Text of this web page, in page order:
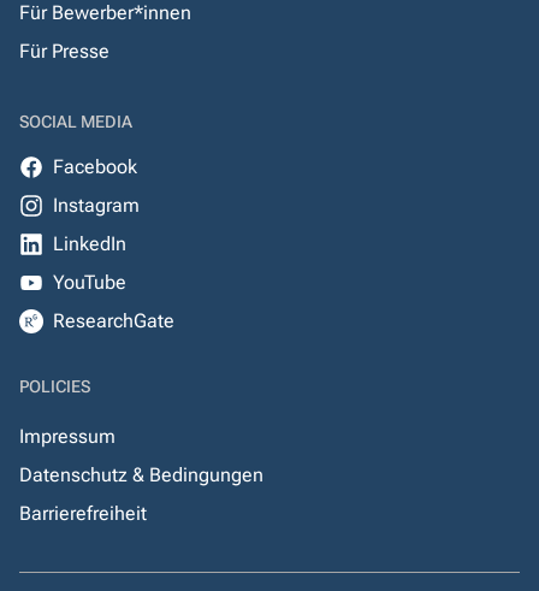
Für Bewerber*innen
Für Presse
SOCIAL MEDIA
Facebook
Instagram
LinkedIn
YouTube
ResearchGate
POLICIES
Impressum
Datenschutz & Bedingungen
Barrierefreiheit